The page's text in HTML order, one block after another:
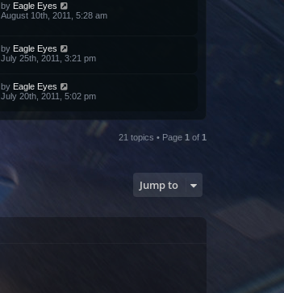
by Eagle Eyes
August 10th, 2011, 5:28 am
by Eagle Eyes
July 25th, 2011, 3:21 pm
by Eagle Eyes
July 20th, 2011, 5:02 pm
21 topics • Page 1 of 1
Jump to